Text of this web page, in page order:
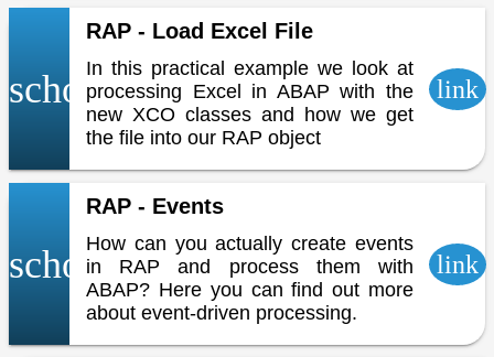
school
RAP - Load Excel File
In this practical example we look at
processing Excel in ABAP with the
new XCO classes and how we get
the file into our RAP object
link
school
RAP - Events
How can you actually create events
in RAP and process them with
ABAP? Here you can find out more
about event-driven processing.
link